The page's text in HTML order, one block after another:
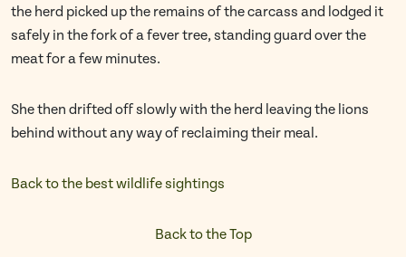
the herd picked up the remains of the carcass and lodged it
safely in the fork of a fever tree, standing guard over the
meat for a few minutes.
She then drifted off slowly with the herd leaving the lions
behind without any way of reclaiming their meal.
Back to the best wildlife sightings
Back to the Top